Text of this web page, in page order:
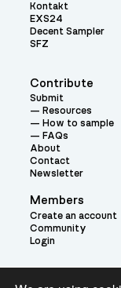
Contribute
Submit
Resources
How to sample
FAQs
About
Contact
Newsletter
Members
Create an account
Community
Login
Kontakt
EXS24
Decent Sampler
SFZ